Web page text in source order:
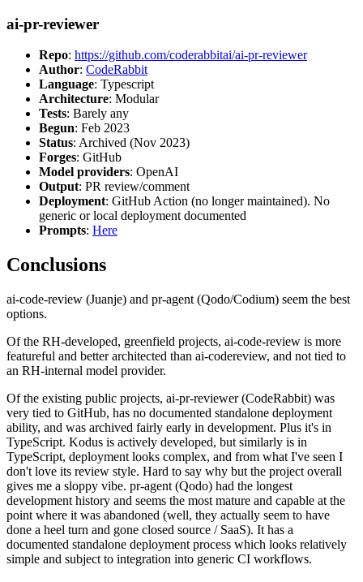
ai-pr-reviewer
Repo: https://github.com/coderabbitai/ai-pr-reviewer
Author: CodeRabbit
Language: Typescript
Architecture: Modular
Tests: Barely any
Begun: Feb 2023
Status: Archived (Nov 2023)
Forges: GitHub
Model providers: OpenAI
Output: PR review/comment
Deployment: GitHub Action (no longer maintained). No
generic or local deployment documented
Prompts: Here
Conclusions
ai-code-review (Juanje) and pr-agent (Qodo/Codium) seem the best
options.
Of the RH-developed, greenfield projects, ai-code-review is more
featureful and better architected than ai-codereview, and not tied to
an RH-internal model provider.
Of the existing public projects, ai-pr-reviewer (CodeRabbit) was
very tied to GitHub, has no documented standalone deployment
ability, and was archived fairly early in development. Plus it's in
TypeScript. Kodus is actively developed, but similarly is in
TypeScript, deployment looks complex, and from what I've seen I
don't love its review style. Hard to say why but the project overall
gives me a sloppy vibe. pr-agent (Qodo) had the longest
development history and seems the most mature and capable at the
point where it was abandoned (well, they actually seem to have
done a heel turn and gone closed source / SaaS). It has a
documented standalone deployment process which looks relatively
simple and subject to integration into generic CI workflows.